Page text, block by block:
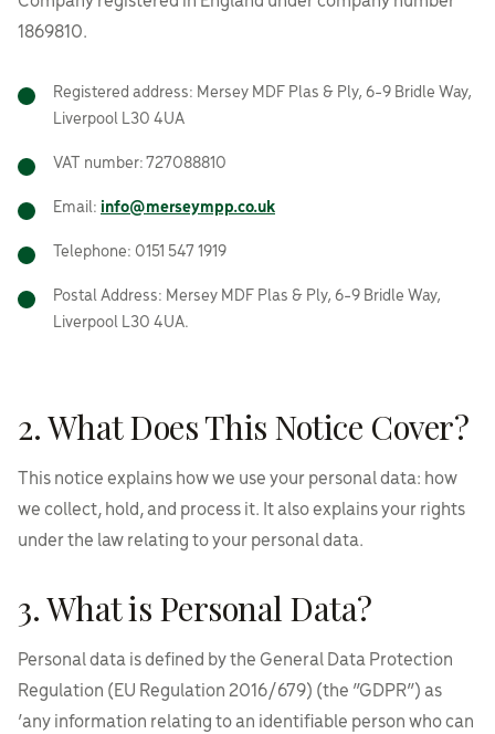
1869810.
Registered address: Mersey MDF Plas & Ply, 6-9 Bridle Way,
Liverpool L30 4UA
VAT number: 727088810
Email: info@merseympp.co.uk
Telephone: 0151 547 1919
Postal Address: Mersey MDF Plas & Ply, 6-9 Bridle Way,
Liverpool L30 4UA.
2. What Does This Notice Cover?
This notice explains how we use your personal data: how
we collect, hold, and process it. It also explains your rights
under the law relating to your personal data.
3. What is Personal Data?
Personal data is defined by the General Data Protection
Regulation (EU Regulation 2016/679) (the “GDPR”) as
‘any information relating to an identifiable person who can